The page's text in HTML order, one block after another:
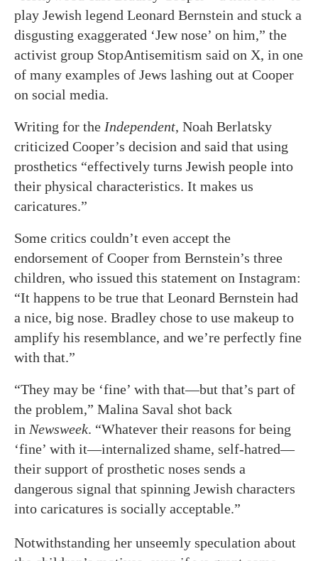
play Jewish legend Leonard Bernstein and stuck a
disgusting exaggerated ‘Jew nose’ on him,” the
activist group StopAntisemitism said on X, in one
of many examples of Jews lashing out at Cooper
on social media.
Writing for the Independent, Noah Berlatsky
criticized Cooper’s decision and said that using
prosthetics “effectively turns Jewish people into
their physical characteristics. It makes us
caricatures.”
Some critics couldn’t even accept the
endorsement of Cooper from Bernstein’s three
children, who issued this statement on Instagram:
“It happens to be true that Leonard Bernstein had
a nice, big nose. Bradley chose to use makeup to
amplify his resemblance, and we’re perfectly fine
with that.”
“They may be ‘fine’ with that—but that’s part of
the problem,” Malina Saval shot back
in Newsweek. “Whatever their reasons for being
‘fine’ with it—internalized shame, self-hatred—
their support of prosthetic noses sends a
dangerous signal that spinning Jewish characters
into caricatures is socially acceptable.”
Notwithstanding her unseemly speculation about